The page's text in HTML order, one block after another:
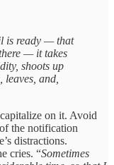
is ready — that
— it takes
shoots up
leaves, and,
on it. Avoid
the notification
distractions.
cries. “Sometimes